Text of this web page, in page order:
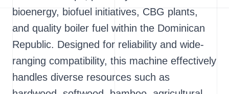
bioenergy, biofuel initiatives, CBG plants,
and quality boiler fuel within the Dominican
Republic. Designed for reliability and wide-
ranging compatibility, this machine effectively
handles diverse resources such as